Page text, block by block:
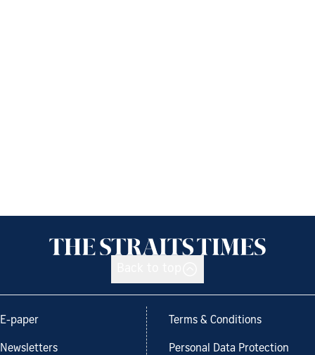
E-paper
Newsletters
Terms & Conditions
Personal Data Protection